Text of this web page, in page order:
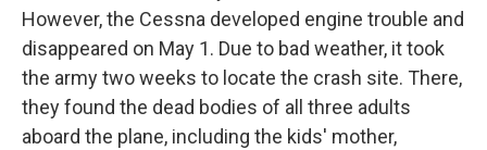
However, the Cessna developed engine trouble and
disappeared on May 1. Due to bad weather, it took
the army two weeks to locate the crash site. There,
they found the dead bodies of all three adults
aboard the plane, including the kids' mother,